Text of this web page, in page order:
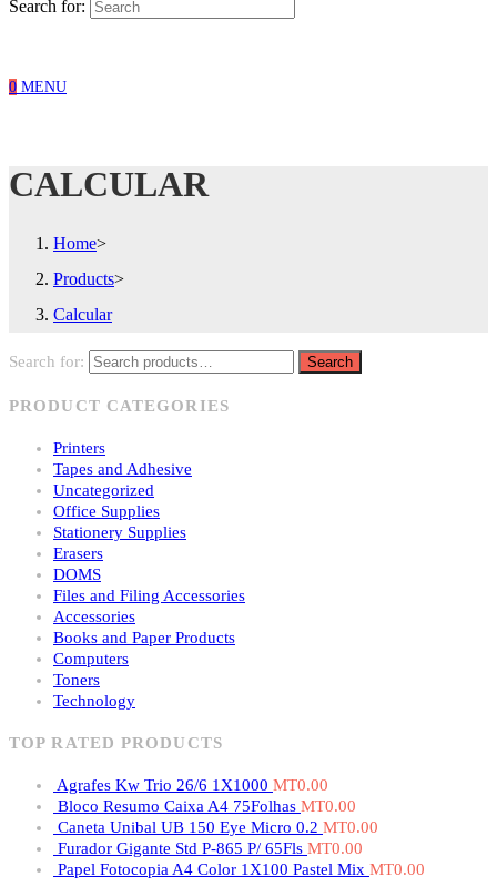
Search for:
0 MENU
CALCULAR
Home>
Products>
Calcular
Search for: Search
PRODUCT CATEGORIES
Printers
Tapes and Adhesive
Uncategorized
Office Supplies
Stationery Supplies
Erasers
DOMS
Files and Filing Accessories
Accessories
Books and Paper Products
Computers
Toners
Technology
TOP RATED PRODUCTS
Agrafes Kw Trio 26/6 1X1000 MT0.00
Bloco Resumo Caixa A4 75Folhas MT0.00
Caneta Unibal UB 150 Eye Micro 0.2 MT0.00
Furador Gigante Std P-865 P/ 65Fls MT0.00
Papel Fotocopia A4 Color 1X100 Pastel Mix MT0.00